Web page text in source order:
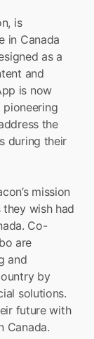
is
in Canada
as a
and
is now
the
during their
mission
wish had
Co-
are
and
by
solutions.
future with
Canada.